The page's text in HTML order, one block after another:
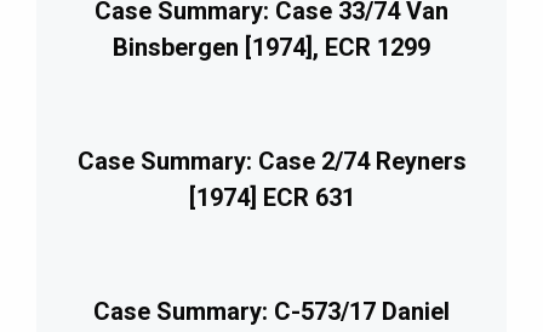
Case Summary: Case 33/74 Van
Binsbergen [1974], ECR 1299
Case Summary: Case 2/74 Reyners
[1974] ECR 631
Case Summary: C-573/17 Daniel